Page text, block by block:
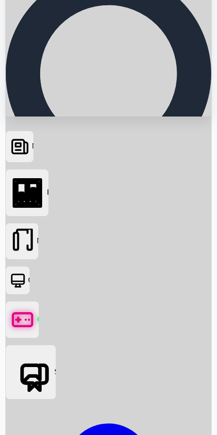
Searching...
News
Box Office News
Box Office
Movies
OTT
Games
Social Media